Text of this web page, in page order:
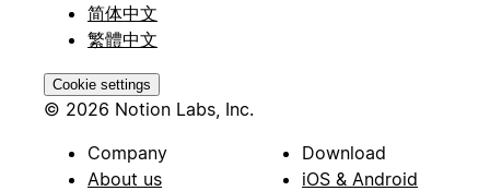
简体中文
繁體中文
Cookie settings
© 2026 Notion Labs, Inc.
Company
About us
Download
iOS & Android